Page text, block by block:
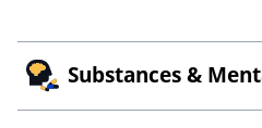
Substances &